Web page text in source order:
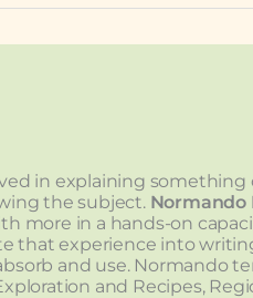
in explaining
the subject. Normando
more in a hands-on
that experience into
and use. Normando
and Recipes,